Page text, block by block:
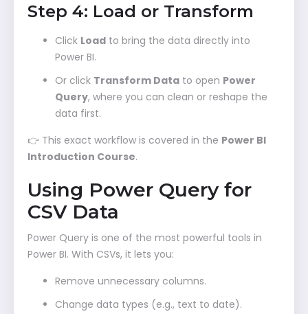
Step 4: Load or Transform
Click Load to bring the data directly into
Power BI.
Or click Transform Data to open Power
Query, where you can clean or reshape the
data first.
👉 This exact workflow is covered in the Power BI
Introduction Course.
Using Power Query for
CSV Data
Power Query is one of the most powerful tools in
Power BI. With CSVs, it lets you:
Remove unnecessary columns.
Change data types (e.g., text to date).